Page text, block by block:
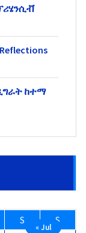
ከተማ
S
S
« Jul